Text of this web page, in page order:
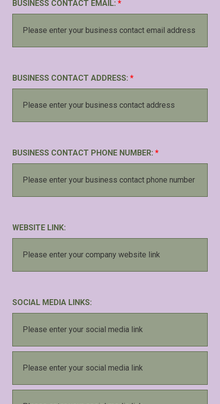
BUSINESS CONTACT EMAIL: *
BUSINESS CONTACT ADDRESS: *
BUSINESS CONTACT PHONE NUMBER: *
WEBSITE LINK:
SOCIAL MEDIA LINKS: